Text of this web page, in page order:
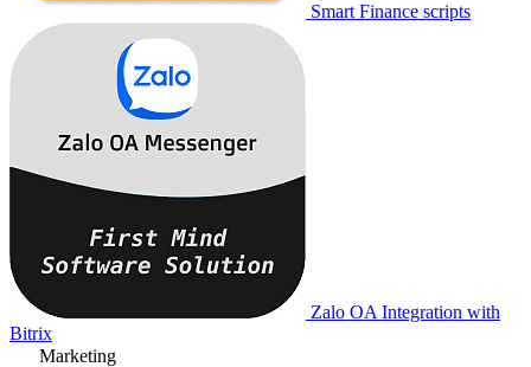
Smart Finance scripts
Zalo OA Integration with
Bitrix
Marketing